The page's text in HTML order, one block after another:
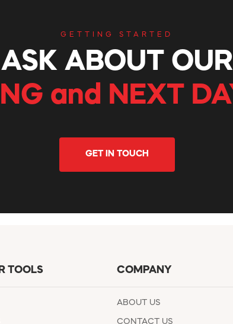
GETTING STARTED
ASK ABOUT OUR
and NEXT
GET IN TOUCH
TOOLS COMPANY
ABOUT US
CONTACT US